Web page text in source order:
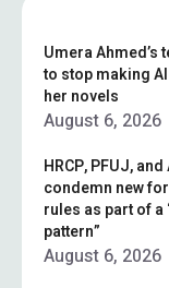
Umera Ahmed’s
to stop making
her novels
August 6, 2026
HRCP, PFUJ,
condemn new
rules as part of a
pattern”
August 6, 2026